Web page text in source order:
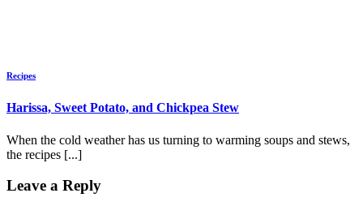
Recipes
Harissa, Sweet Potato, and Chickpea Stew
When the cold weather has us turning to warming soups and stews,
the recipes [...]
Leave a Reply